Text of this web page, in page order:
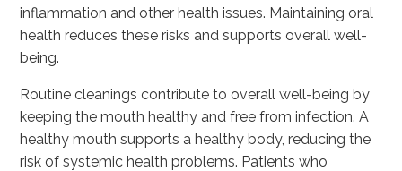
inflammation and other health issues. Maintaining oral
health reduces these risks and supports overall well-
being.
Routine cleanings contribute to overall well-being by
keeping the mouth healthy and free from infection. A
healthy mouth supports a healthy body, reducing the
risk of systemic health problems. Patients who